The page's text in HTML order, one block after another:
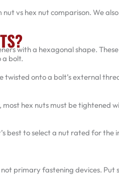
vs hex nut comparison. We also
with a hexagonal shape.
a bolt.
twisted onto a bolt’s external
hex nuts must be tightened
best to select a nut rated for the
primary fastening devices. Put